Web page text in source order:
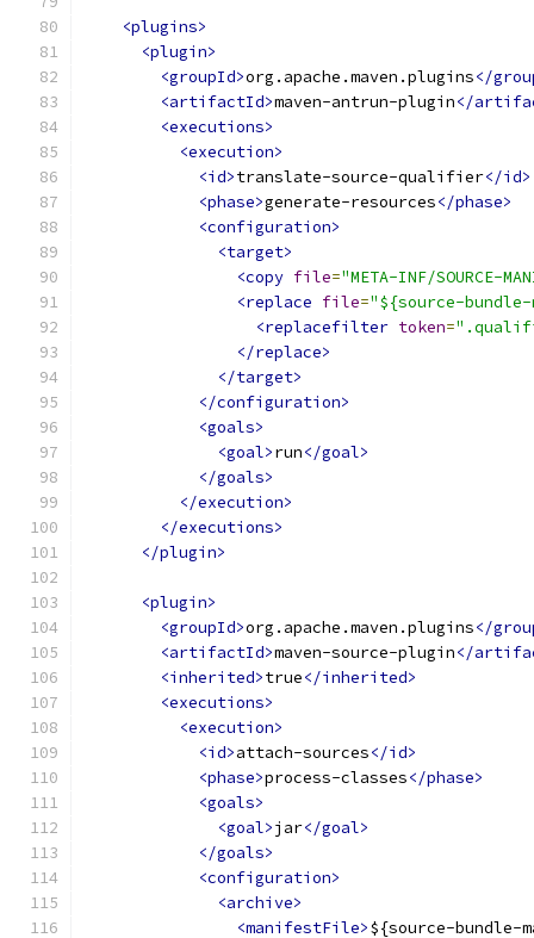
<plugins>
<plugin>
<groupId>org.apache.maven.plugins</
<artifactId>maven-antrun-plugin</
<executions>
<execution>
<id>translate-source-qualifier</id>
<phase>generate-resources</phase>
<configuration>
<target>
<copy file="META-INF/SOURCE-
<replace file="${source-
<replacefilter token=
</replace>
</target>
</configuration>
<goals>
<goal>run</goal>
</goals>
</execution>
</executions>
</plugin>
<plugin>
<groupId>org.apache.maven.plugins</
<artifactId>maven-source-plugin</
<inherited>true</inherited>
<executions>
<execution>
<id>attach-sources</id>
<phase>process-classes</phase>
<goals>
<goal>jar</goal>
</goals>
<configuration>
<archive>
<manifestFile>${source-bundle-